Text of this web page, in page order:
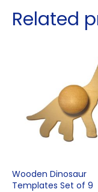
Related
Wooden Dinosaur
Templates Set of 9